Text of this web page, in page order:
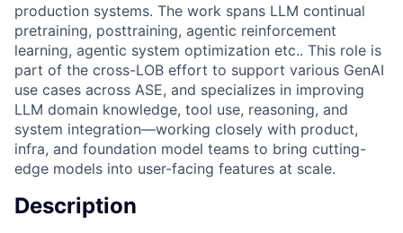
production systems. The work spans LLM continual
pretraining, posttraining, agentic reinforcement
learning, agentic system optimization etc.. This role is
part of the cross-LOB effort to support various GenAI
use cases across ASE, and specializes in improving
LLM domain knowledge, tool use, reasoning, and
system integration—working closely with product,
infra, and foundation model teams to bring cutting-
edge models into user-facing features at scale.
Description